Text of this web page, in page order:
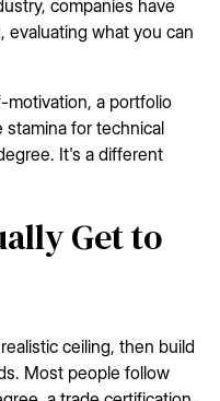
companies have
evaluating what you can
a portfolio
stamina for technical
It's a different
Get to
ceiling, then build
Most people follow